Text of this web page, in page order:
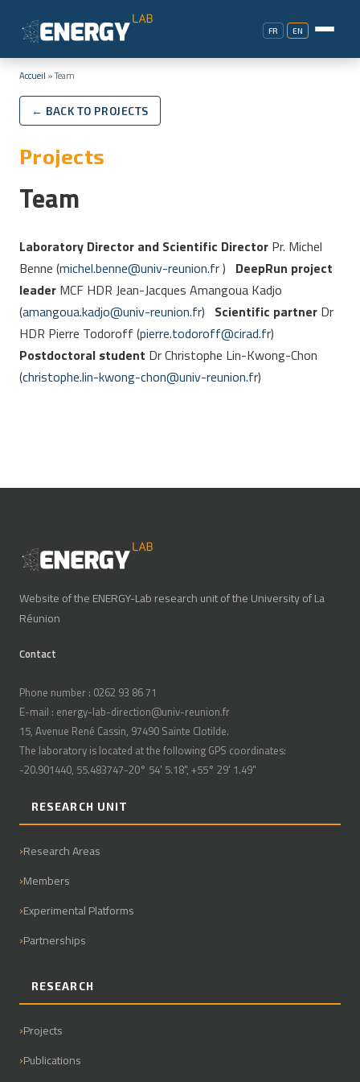
FR EN
Accueil »Team
← BACK TO PROJECTS
Projects
Team
Laboratory Director and Scientific Director Pr. Michel
Benne (michel.benne@univ-reunion.fr) DeepRun project
leader MCF HDR Jean-Jacques Amangoua Kadjo
(amangoua.kadjo@univ-reunion.fr) Scientific partner Dr
HDR Pierre Todoroff (pierre.todoroff@cirad.fr)
Postdoctoral student Dr Christophe Lin-Kwong-Chon
(christophe.lin-kwong-chon@univ-reunion.fr)
Website of the ENERGY-Lab research unit of the University of La
Réunion
Contact
Phone number : 0262 93 86 71
E-mail : energy-lab-direction@univ-reunion.fr
15, Avenue René Cassin, 97490 Sainte Clotilde.
The laboratory is located at the following GPS coordinates:
-20.901440, 55.483747-20° 54' 5.18", +55° 29' 1.49"
RESEARCH UNIT
Research Areas
Members
Experimental Platforms
Partnerships
RESEARCH
Projects
Publications